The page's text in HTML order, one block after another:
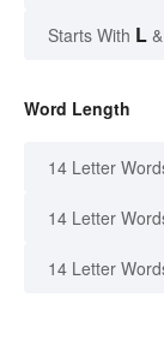
Starts With L
Word Length
14 Letter
14 Letter
14 Letter